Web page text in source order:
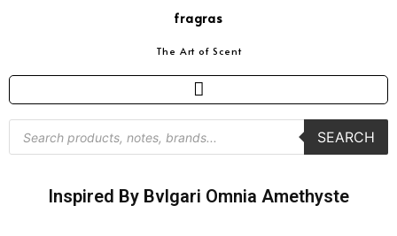
fragras
The Art of Scent
SEARCH
Inspired By Bvlgari Omnia Amethyste